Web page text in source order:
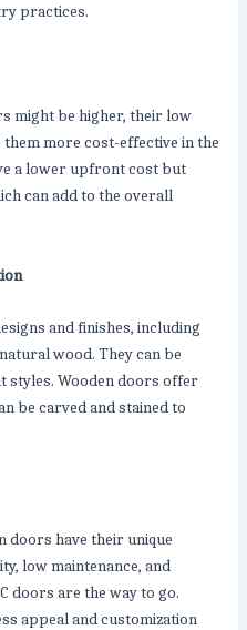
practices.
might be higher, their low
more cost-effective in the
a lower upfront cost but
can add to the overall
and finishes, including
wood. They can be
styles. Wooden doors offer
be carved and stained to
doors have their unique
low maintenance, and
doors are the way to go.
appeal and customization